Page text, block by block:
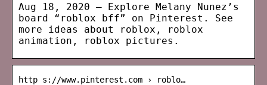
Aug 18, 2020 – Explore Melany Nunez’s
board “roblox bff” on Pinterest. See
more ideas about roblox, roblox
animation, roblox pictures.
http s://www.pinterest.com › roblo…